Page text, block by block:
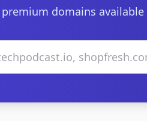
domains available